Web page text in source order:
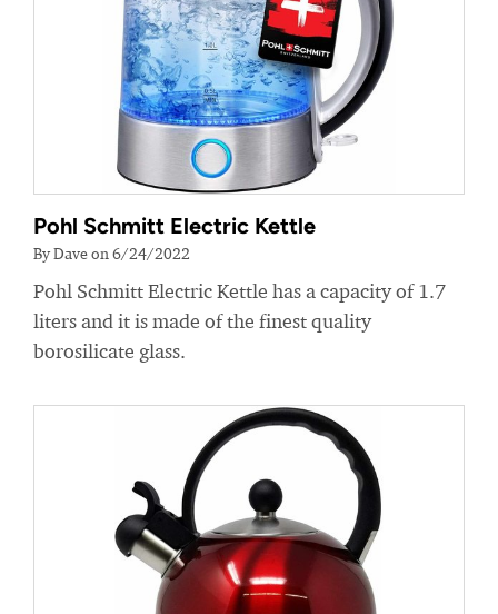
Pohl Schmitt Electric Kettle
By Dave on 6/24/2022
Pohl Schmitt Electric Kettle has a capacity of 1.7
liters and it is made of the finest quality
borosilicate glass.